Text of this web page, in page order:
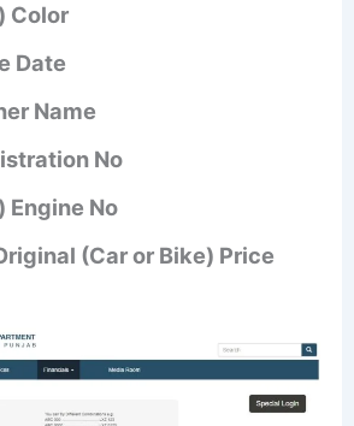
Color
Date
Name
No
Engine No
(Car or Bike) Price